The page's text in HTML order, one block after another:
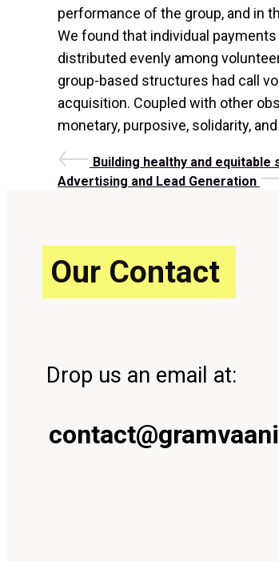
performance of the group, and in
We found that individual
distributed evenly among
group-based structures had call
acquisition. Coupled with other
monetary, purposive, solidarity,
Post
Previous
Post
Building healthy and equitable
Next
Advertising and Lead Generation
Our Contact
Drop us an email at: